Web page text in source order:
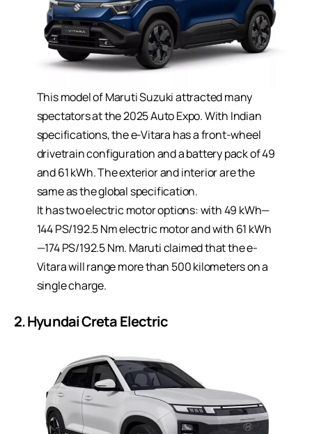
This model of Maruti Suzuki attracted many
spectators at the 2025 Auto Expo. With Indian
specifications, the e-Vitara has a front-wheel
drivetrain configuration and a battery pack of 49
and 61 kWh. The exterior and interior are the
same as the global specification.
It has two electric motor options: with 49 kWh—
144 PS/192.5 Nm electric motor and with 61 kWh
—174 PS/192.5 Nm. Maruti claimed that the e-
Vitara will range more than 500 kilometers on a
single charge.
2. Hyundai Creta Electric